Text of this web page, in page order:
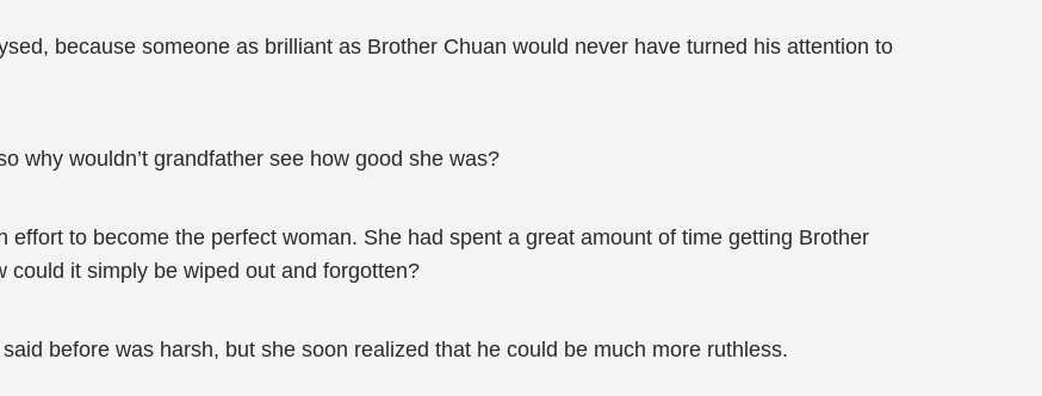
because someone as brilliant as Brother Chuan would never have turned his attention to
why wouldn’t grandfather see how good she was?
effort to become the perfect woman. She had spent a great amount of time getting Brother
it simply be wiped out and forgotten?
before was harsh, but she soon realized that he could be much more ruthless.